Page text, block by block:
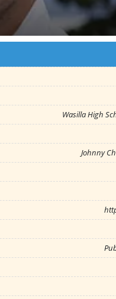
Wasilla High
Johnny